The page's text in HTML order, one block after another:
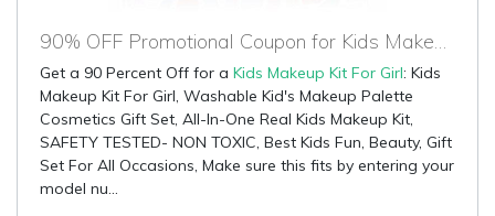
90% OFF Promotional Coupon for Kids Makeup Kit For Girl
Get a 90 Percent Off for a Kids Makeup Kit For Girl: Kids
Makeup Kit For Girl, Washable Kid's Makeup Palette
Cosmetics Gift Set, All-In-One Real Kids Makeup Kit,
SAFETY TESTED- NON TOXIC, Best Kids Fun, Beauty, Gift
Set For All Occasions, Make sure this fits by entering your
model nu...